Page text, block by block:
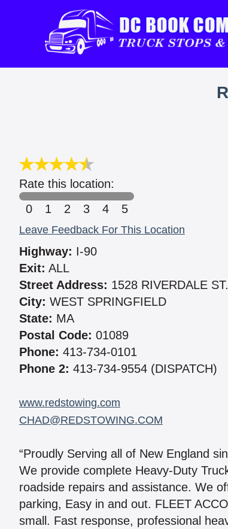
Rate this location:
0
1 2 3 4 5
Leave Feedback For This Location
Highway: I-90
Exit: ALL
Street Address: 1528 RIVERDALE ST.
City: WEST SPRINGFIELD
State: MA
Postal Code: 01089
Phone: 413-734-0101
Phone 2: 413-734-9554 (DISPATCH)
www.redstowing.com
CHAD@REDSTOWING.COM
“Proudly Serving all of New England
We provide complete Heavy-Duty
roadside repairs and assistance. We
parking, Easy in and out. FLEET
small. Fast response, professional